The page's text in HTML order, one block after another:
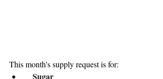
This month's supply request is for:
Sugar